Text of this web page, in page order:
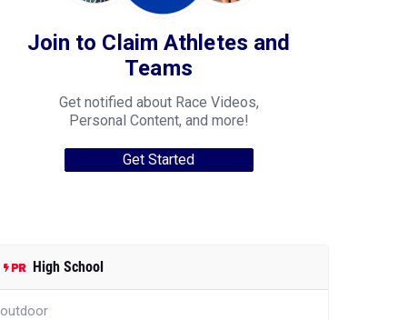
Join to Claim Athletes and
Teams
Get notified about Race Videos,
Personal Content, and more!
Get Started
High School
outdoor